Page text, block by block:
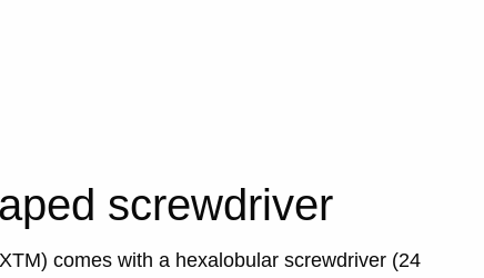
screwdriver
comes with a hexalobular screwdriver (24